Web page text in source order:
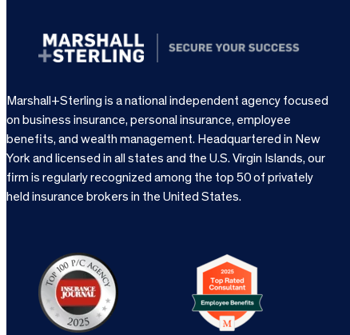
Marshall+Sterling is a national independent agency focused
on business insurance, personal insurance, employee
benefits, and wealth management. Headquartered in New
York and licensed in all states and the U.S. Virgin Islands, our
firm is regularly recognized among the top 50 of privately
held insurance brokers in the United States.